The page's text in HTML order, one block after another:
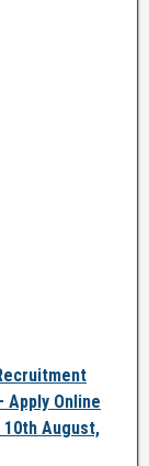
Apply Online
August,